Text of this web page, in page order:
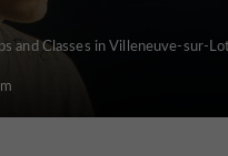
and Classes in Villeneuve-sur-